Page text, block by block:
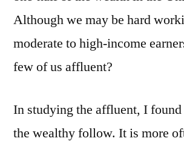
Although we may be hard
moderate to high-income
few of us affluent?
In studying the affluent, I found
the wealthy follow. It is more